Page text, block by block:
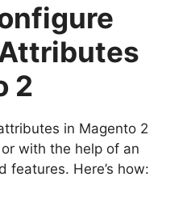
2
in Magento 2
with the help of an
features. Here’s how: